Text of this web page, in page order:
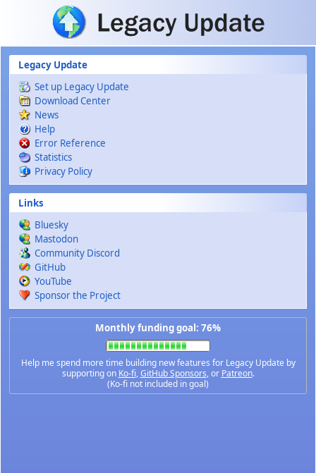
Skip to main content
Legacy Update
Set up Legacy Update
Download Center
News
Help
Error Reference
Statistics
Privacy Policy
Links
Bluesky
Mastodon
Community Discord
GitHub
YouTube
Sponsor the Project
Monthly funding goal: 76%
Help me spend more time building new features for Legacy Update by
supporting on Ko-fi,GitHub Sponsors, or Patreon.
(Ko-fi not included in goal)